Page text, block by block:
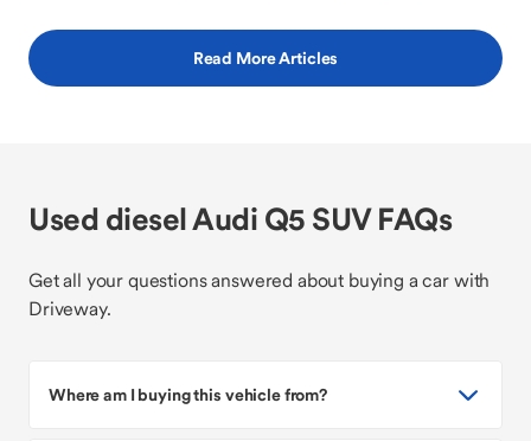
Read More Articles
Used diesel Audi Q5 SUV FAQs
Get all your questions answered about buying a car with
Driveway.
Where am I buying this vehicle from?